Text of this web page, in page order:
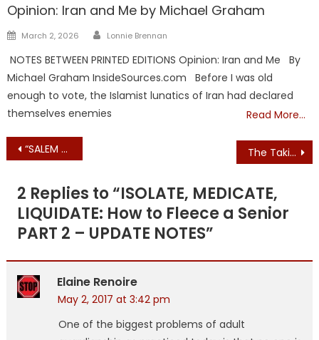
Opinion: Iran and Me by Michael Graham
Posted
March 2, 2026 Author
Lonnie Brennan
NOTES BETWEEN PRINTED EDITIONS Opinion: Iran and Me By
Michael Graham InsideSources.com Before I was old
enough to vote, the Islamist lunatics of Iran had declared
themselves enemies
Read More…
Post
“SALEM SANCTUARY CITY” The Taking of Anna – Part 4 of ? – Threat/Rebuttal DCF in the Spotlight
2 Replies to “ISOLATE, MEDICATE,
LIQUIDATE: How to Fleece a Senior
PART 2 – UPDATE NOTES”
Elaine Renoire
May 2, 2017 at 3:42 pm
One of the biggest problems of adult